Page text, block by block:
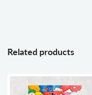
Related products